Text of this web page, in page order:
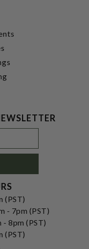
(PST)
- 7pm (PST)
- 8pm (PST)
(PST)